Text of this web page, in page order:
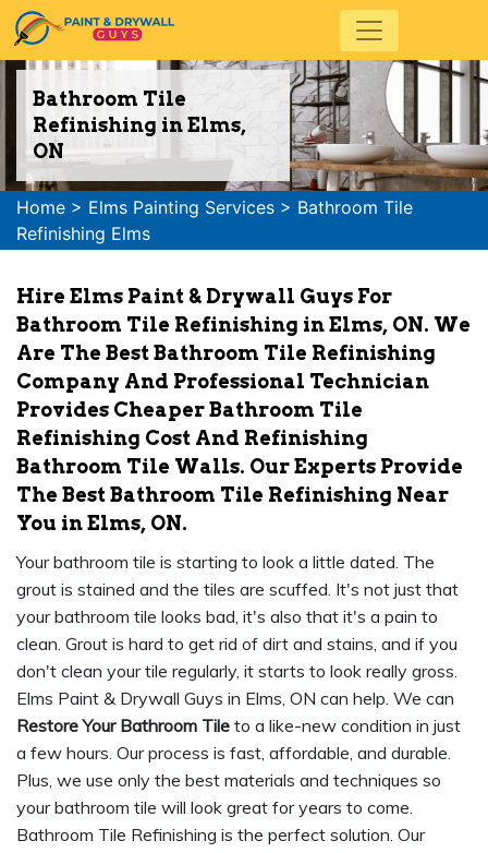
Bathroom Tile
Refinishing in Elms,
ON
Home > Elms Painting Services > Bathroom Tile
Refinishing Elms
Hire Elms Paint & Drywall Guys For
Bathroom Tile Refinishing in Elms, ON. We
Are The Best Bathroom Tile Refinishing
Company And Professional Technician
Provides Cheaper Bathroom Tile
Refinishing Cost And Refinishing
Bathroom Tile Walls. Our Experts Provide
The Best Bathroom Tile Refinishing Near
You in Elms, ON.
Your bathroom tile is starting to look a little dated. The
grout is stained and the tiles are scuffed. It's not just that
your bathroom tile looks bad, it's also that it's a pain to
clean. Grout is hard to get rid of dirt and stains, and if you
don't clean your tile regularly, it starts to look really gross.
Elms Paint & Drywall Guys in Elms, ON can help. We can
Restore Your Bathroom Tile to a like-new condition in just
a few hours. Our process is fast, affordable, and durable.
Plus, we use only the best materials and techniques so
your bathroom tile will look great for years to come.
Bathroom Tile Refinishing is the perfect solution. Our